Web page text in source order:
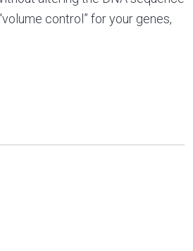
control” for your genes,